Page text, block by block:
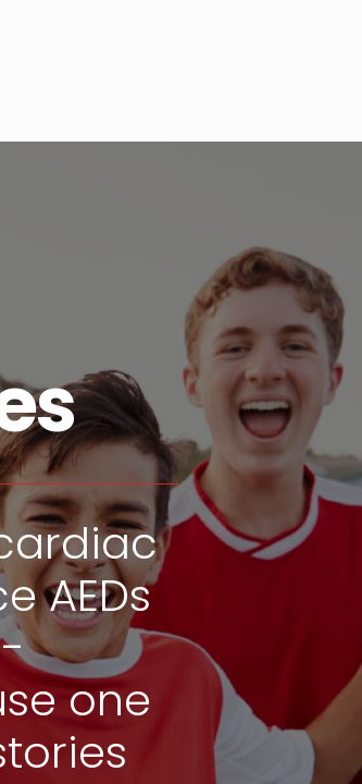
AEDs
one